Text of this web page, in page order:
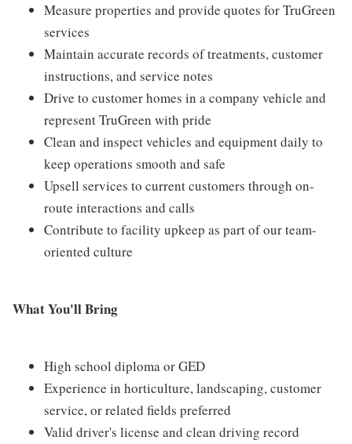
Measure properties and provide quotes for TruGreen
services
Maintain accurate records of treatments, customer
instructions, and service notes
Drive to customer homes in a company vehicle and
represent TruGreen with pride
Clean and inspect vehicles and equipment daily to
keep operations smooth and safe
Upsell services to current customers through on-
route interactions and calls
Contribute to facility upkeep as part of our team-
oriented culture
What You'll Bring
High school diploma or GED
Experience in horticulture, landscaping, customer
service, or related fields preferred
Valid driver's license and clean driving record